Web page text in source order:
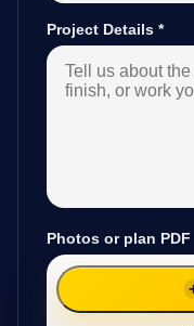
Project Details *
Photos or plan PDF